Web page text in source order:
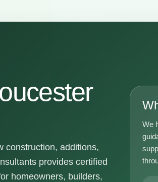
construction, additions,
provides certified
homeowners, builders,
We